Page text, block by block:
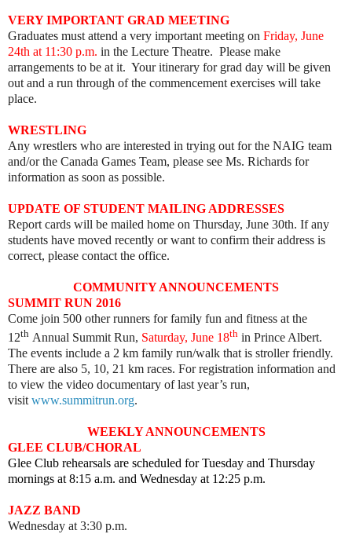
VERY IMPORTANT GRAD MEETING
Graduates must attend a very important meeting on Friday, June
24th at 11:30 p.m. in the Lecture Theatre. Please make
arrangements to be at it. Your itinerary for grad day will be given
out and a run through of the commencement exercises will take
place.
WRESTLING
Any wrestlers who are interested in trying out for the NAIG team
and/or the Canada Games Team, please see Ms. Richards for
information as soon as possible.
UPDATE OF STUDENT MAILING ADDRESSES
Report cards will be mailed home on Thursday, June 30th. If any
students have moved recently or want to confirm their address is
correct, please contact the office.
COMMUNITY ANNOUNCEMENTS
SUMMIT RUN 2016
Come join 500 other runners for family fun and fitness at the
12th Annual Summit Run, Saturday, June 18th in Prince Albert.
The events include a 2 km family run/walk that is stroller friendly.
There are also 5, 10, 21 km races. For registration information and
to view the video documentary of last year’s run,
visit www.summitrun.org.
WEEKLY ANNOUNCEMENTS
GLEE CLUB/CHORAL
Glee Club rehearsals are scheduled for Tuesday and Thursday
mornings at 8:15 a.m. and Wednesday at 12:25 p.m.
JAZZ BAND
Wednesday at 3:30 p.m.